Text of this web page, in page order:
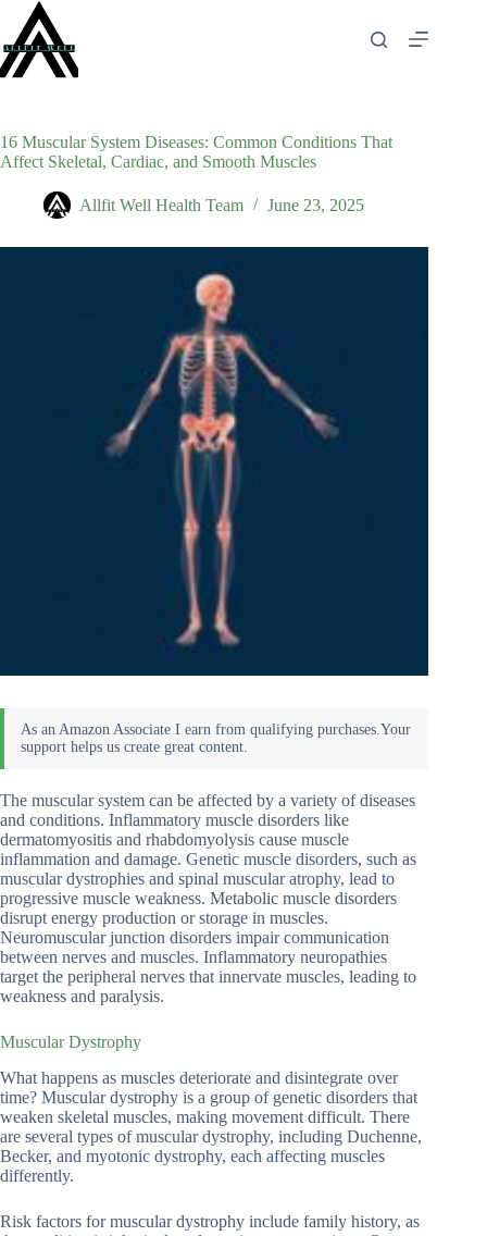
content
16 Muscular System Diseases: Common Conditions That
Affect Skeletal, Cardiac, and Smooth Muscles
Allfit Well Health Team June 23, 2025
The muscular system can be affected by a variety of diseases
and conditions. Inflammatory muscle disorders like
dermatomyositis and rhabdomyolysis cause muscle
inflammation and damage. Genetic muscle disorders, such as
muscular dystrophies and spinal muscular atrophy, lead to
progressive muscle weakness. Metabolic muscle disorders
disrupt energy production or storage in muscles.
Neuromuscular junction disorders impair communication
between nerves and muscles. Inflammatory neuropathies
target the peripheral nerves that innervate muscles, leading to
weakness and paralysis.
Muscular Dystrophy
What happens as muscles deteriorate and disintegrate over
time? Muscular dystrophy is a group of genetic disorders that
weaken skeletal muscles, making movement difficult. There
are several types of muscular dystrophy, including Duchenne,
Becker, and myotonic dystrophy, each affecting muscles
differently.
Risk factors for muscular dystrophy include family history, as